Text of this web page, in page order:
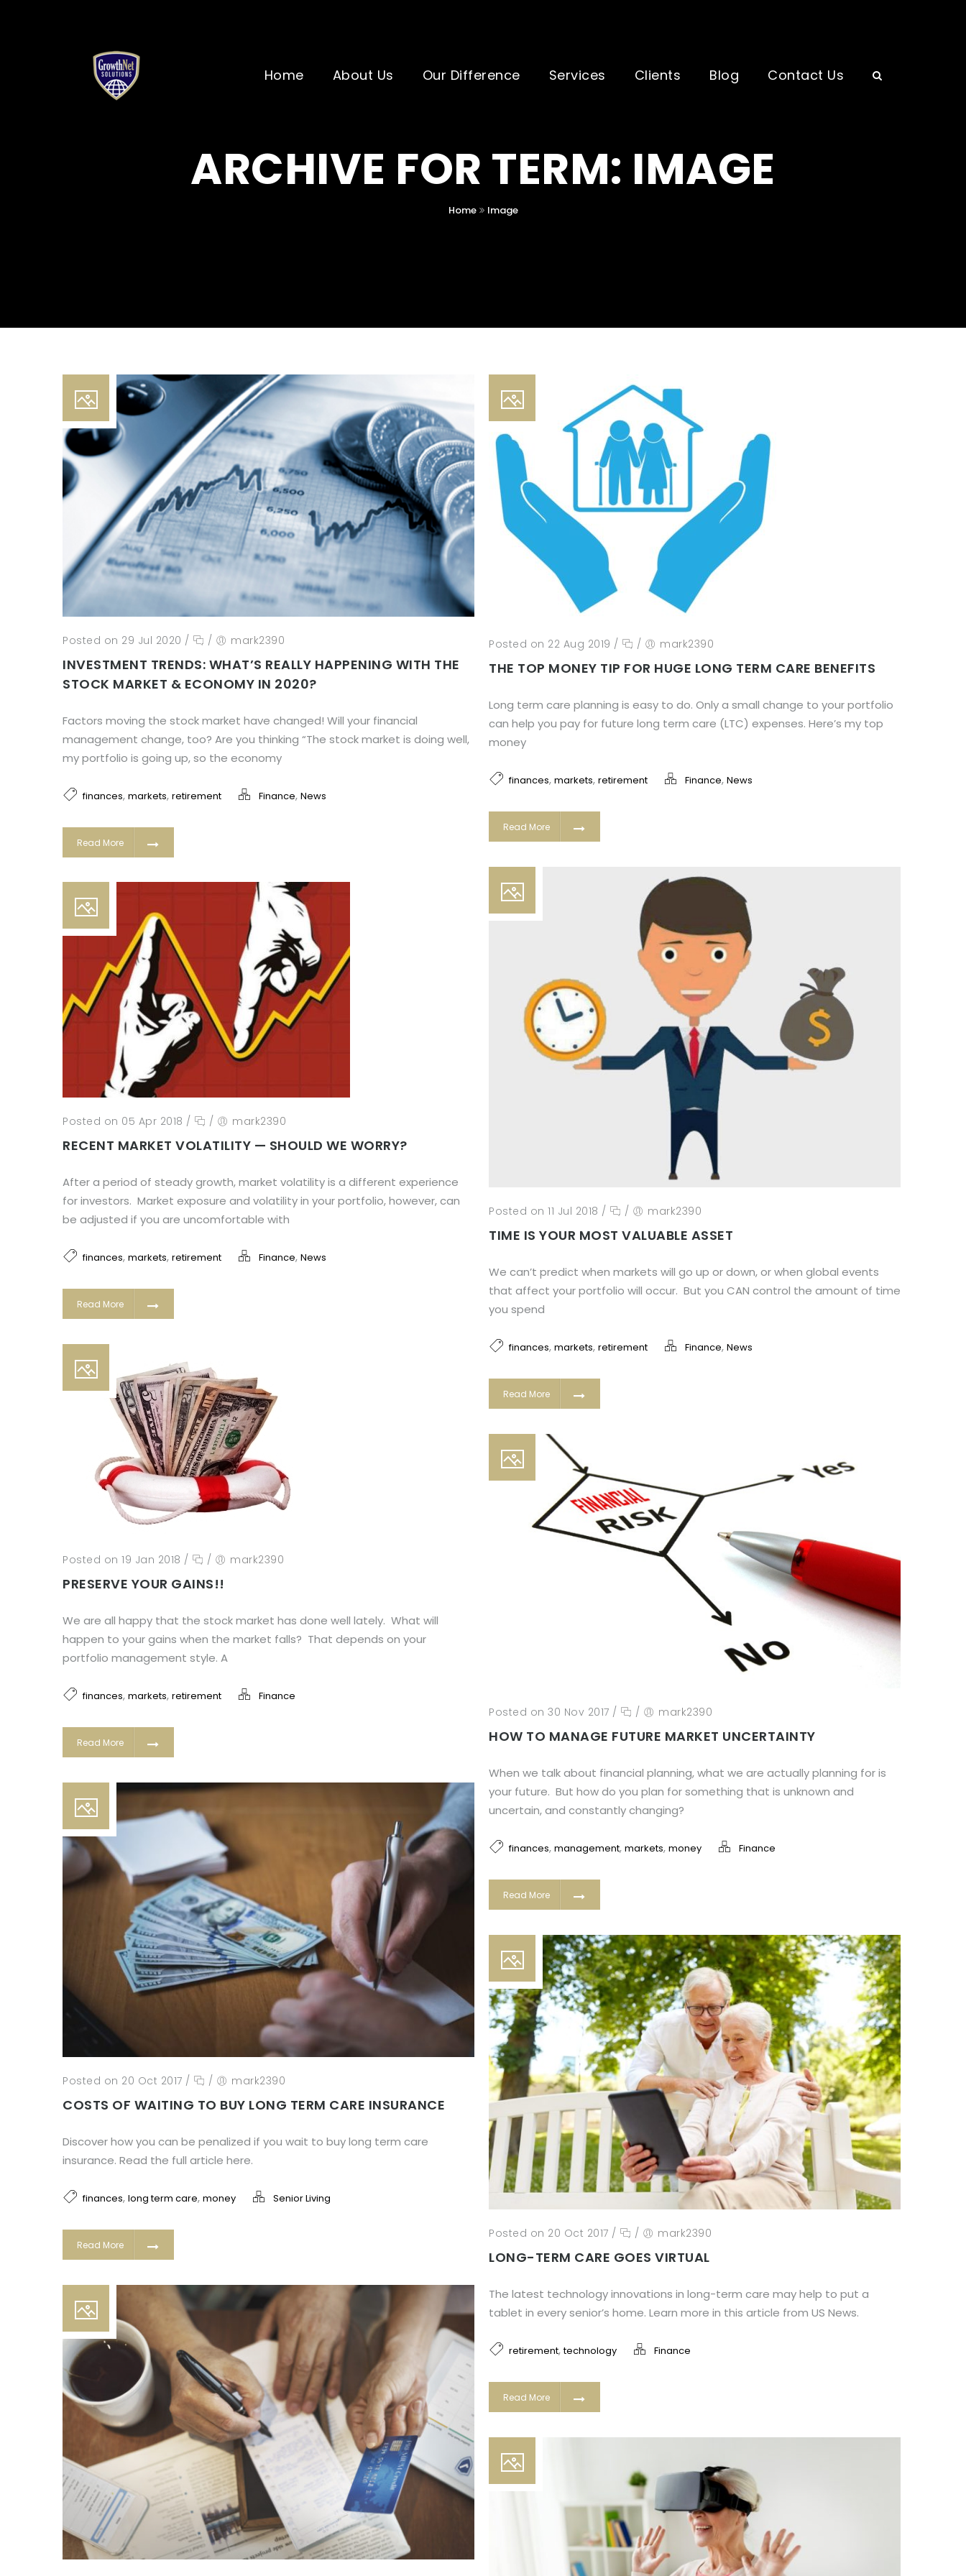
Home About Us Our Difference Services Clients Blog Contact Us
ARCHIVE FOR TERM: IMAGE
Home Image
Posted on 29 Jul 2020 / / mark2390
INVESTMENT TRENDS: WHAT’S REALLY HAPPENING WITH THE
STOCK MARKET & ECONOMY IN 2020?
Factors moving the stock market have changed! Will your financial
management change, too? Are you thinking “The stock market is doing well,
my portfolio is going up, so the economy
finances, markets, retirement Finance, News
Read More
Posted on 22 Aug 2019 / / mark2390
THE TOP MONEY TIP FOR HUGE LONG TERM CARE BENEFITS
Long term care planning is easy to do. Only a small change to your portfolio
can help you pay for future long term care (LTC) expenses. Here’s my top
money
finances, markets, retirement Finance, News
Read More
Posted on 11 Jul 2018 / / mark2390
TIME IS YOUR MOST VALUABLE ASSET
We can’t predict when markets will go up or down, or when global events
that affect your portfolio will occur. But you CAN control the amount of time
you spend
finances, markets, retirement Finance, News
Read More
Posted on 05 Apr 2018 / / mark2390
RECENT MARKET VOLATILITY — SHOULD WE WORRY?
After a period of steady growth, market volatility is a different experience
for investors. Market exposure and volatility in your portfolio, however, can
be adjusted if you are uncomfortable with
finances, markets, retirement Finance, News
Read More
Posted on 19 Jan 2018 / / mark2390
PRESERVE YOUR GAINS!!
We are all happy that the stock market has done well lately. What will
happen to your gains when the market falls? That depends on your
portfolio management style. A
finances, markets, retirement Finance
Read More
Posted on 30 Nov 2017 / / mark2390
HOW TO MANAGE FUTURE MARKET UNCERTAINTY
When we talk about financial planning, what we are actually planning for is
your future. But how do you plan for something that is unknown and
uncertain, and constantly changing?
finances, management, markets, money Finance
Read More
Posted on 20 Oct 2017 / / mark2390
COSTS OF WAITING TO BUY LONG TERM CARE INSURANCE
Discover how you can be penalized if you wait to buy long term care
insurance. Read the full article here.
finances, long term care, money Senior Living
Read More
Posted on 20 Oct 2017 / / mark2390
LONG-TERM CARE GOES VIRTUAL
The latest technology innovations in long-term care may help to put a
tablet in every senior’s home. Learn more in this article from US News.
retirement,technology Finance
Read More